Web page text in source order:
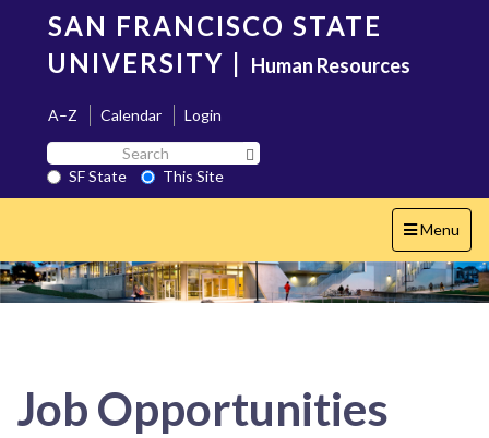
content
SAN FRANCISCO STATE
UNIVERSITY | Human Resources
A–Z Calendar
Login
Search
SF
State
SF State
This Site
Toggle
navigation
Menu
Job Opportunities